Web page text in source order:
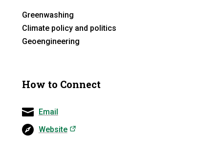
Greenwashing
Climate policy and politics
Geoengineering
How to Connect
Email
Website
(opens in a new tab)